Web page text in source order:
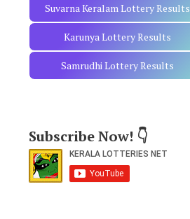
Suvarna Keralam Lottery Results
Karunya Lottery Results
Samrudhi Lottery Results
Subscribe Now! 👇